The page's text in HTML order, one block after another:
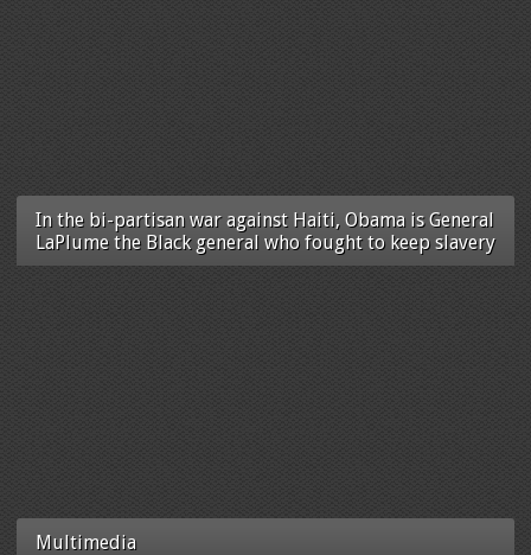
In the bi-partisan war against Haiti, Obama is General
LaPlume the Black general who fought to keep slavery
Multimedia